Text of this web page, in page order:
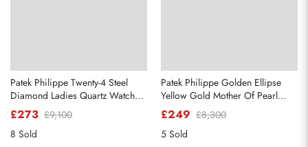
Patek Philippe Twenty-4 Steel
Diamond Ladies Quartz Watch
4910
£273 £9,100
8 Sold
Patek Philippe Golden Ellipse
Yellow Gold Mother Of Pearl
Diamond Dial Watch 4830
£249 £8,300
5 Sold